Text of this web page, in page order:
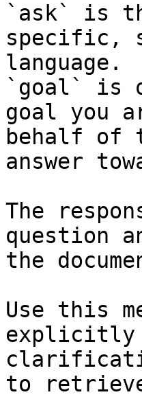
`ask` is
specific,
language.
`goal` is
goal you
behalf of
answer
The
question
the
Use this
explicitly